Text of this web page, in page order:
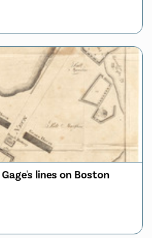
lines on Boston